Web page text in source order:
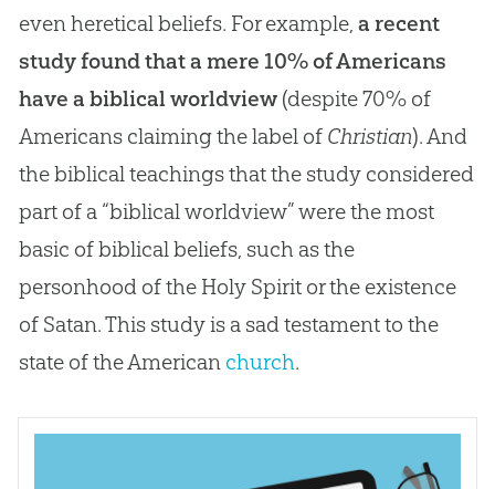
even heretical beliefs. For example, a recent
study found that a mere 10% of Americans
have a biblical worldview(despite 70% of
Americans claiming the label of Christian). And
the biblical teachings that the study considered
part of a “biblical worldview” were the most
basic of biblical beliefs, such as the
personhood of the Holy Spirit or the existence
of Satan. This study is a sad testament to the
state of the American church.